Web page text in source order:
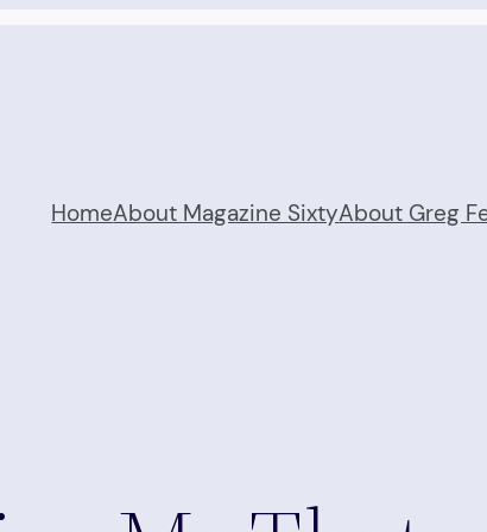
HomeAbout Magazine SixtyAbout Greg